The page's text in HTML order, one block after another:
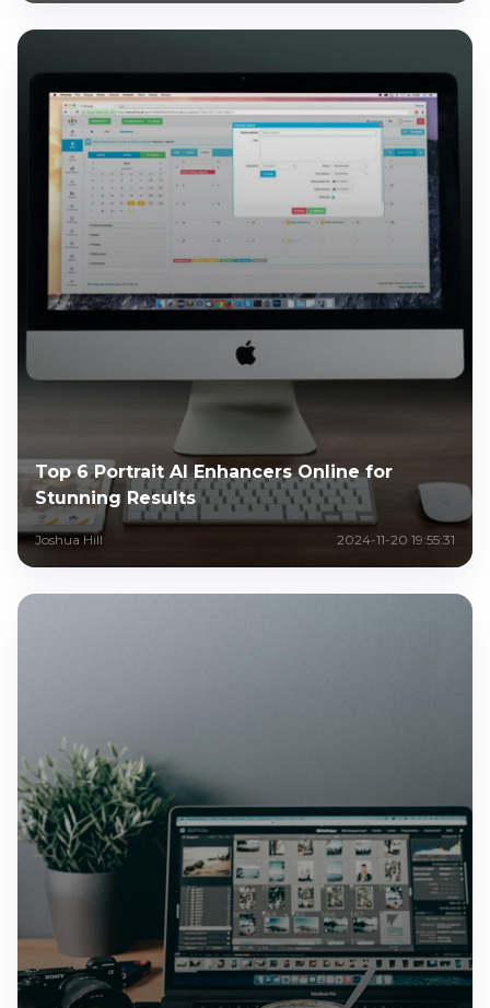
Top 6 Portrait AI Enhancers Online for
Stunning Results
Joshua Hill 2024-11-20 19:55:31